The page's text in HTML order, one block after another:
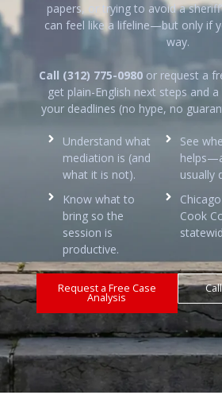
papers, or trying to avoid a
can feel like a lifeline—but only if
way.
Call (312) 775-0980or request a
get plain-English next steps and
your deadlines (no hype, no
Understand what
mediation is (and
what it is not).
Know what to
bring so the
session is
productive.
See
usually
Cook
Request a Free Case
Analysis